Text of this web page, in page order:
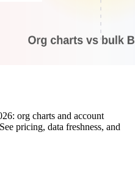
org charts and account
pricing, data freshness, and